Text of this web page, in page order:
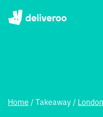
Home / Takeaway / London